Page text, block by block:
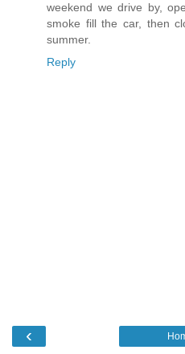
weekend we drive by,
smoke fill the car, then
summer.
Reply
‹